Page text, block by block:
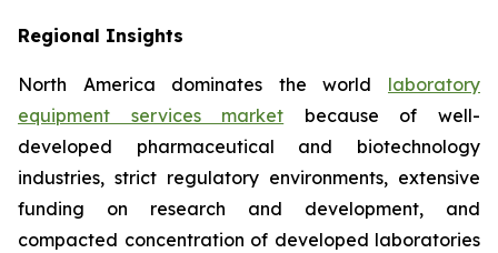
Regional Insights
North America dominates the world laboratory
equipment services market because of well-
developed pharmaceutical and biotechnology
industries, strict regulatory environments, extensive
funding on research and development, and
compacted concentration of developed laboratories